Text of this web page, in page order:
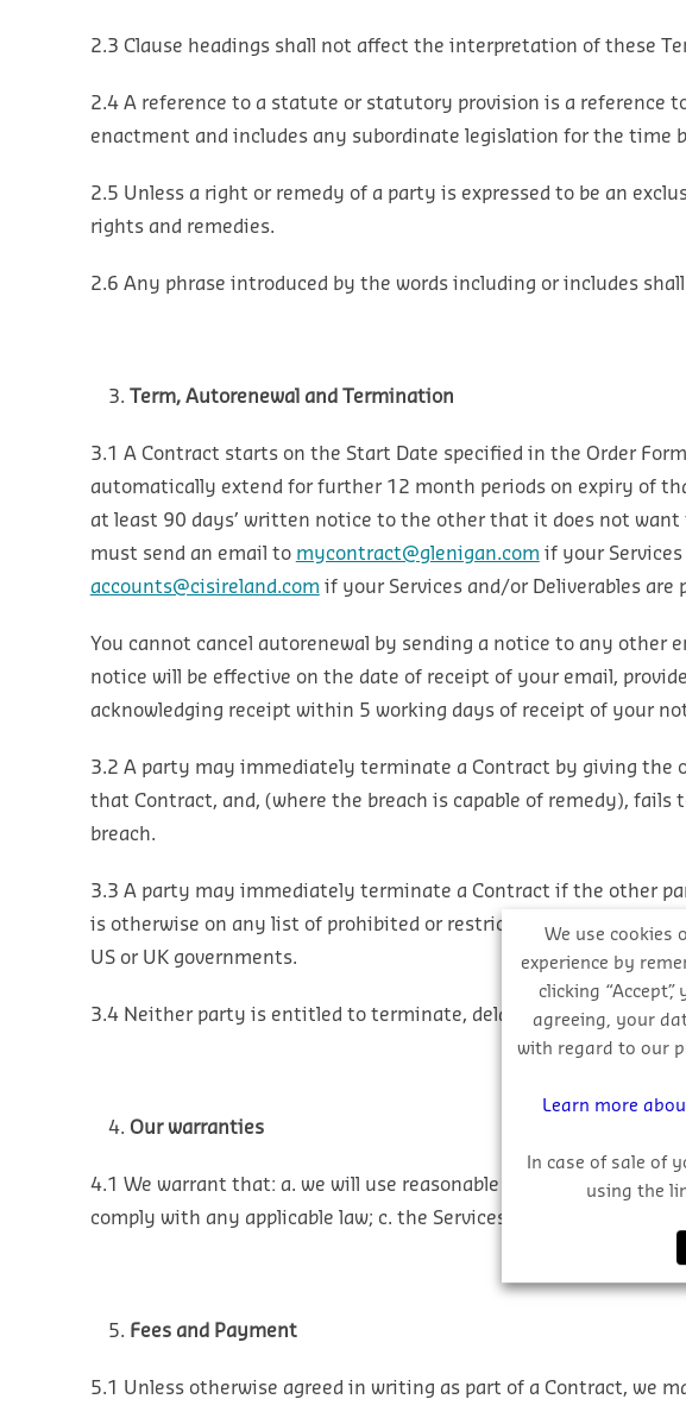
2.3 Clause headings shall not affect the interpretation of these
2.4 A reference to a statute or statutory provision is a reference
enactment and includes any subordinate legislation for the time
2.5 Unless a right or remedy of a party is expressed to be an
rights and remedies.
2.6 Any phrase introduced by the words including or includes
Term, Autorenewal and Termination
3.1 A Contract starts on the Start Date specified in the Order
automatically extend for further 12 month periods on expiry of
at least 90 days’ written notice to the other that it does not
must send an email to mycontract@glenigan.com if your
accounts@cisireland.com if your Services and/or Deliverables are
You cannot cancel autorenewal by sending a notice to any other
notice will be effective on the date of receipt of your email,
acknowledging receipt within 5 working days of receipt of your
3.2 A party may immediately terminate a Contract by giving
that Contract, and, (where the breach is capable of remedy),
breach.
3.3 A party may immediately terminate a Contract if the other
is otherwise on any list of prohibited or restricted parties or
US or UK governments.
3.4 Neither party is entitled to terminate, delay, suspend or vary
Our warranties
4.1 We warrant that: a. we will use reasonable skill and care in
comply with any applicable law; c. the Services and Deliverables
Fees and Payment
5.1 Unless otherwise agreed in writing as part of a Contract, we
We use cookies
experience by
clicking
agreeing, your
with regard to our
Learn more
In case of sale of
using the